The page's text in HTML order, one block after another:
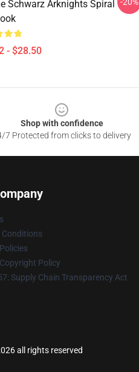
Schwarz Arknights Spiral
- $28.50
Shop with confidence
7 Protected from clicks to delivery
Conditions
Policy
Supply Chain Transparency Act
all rights reserved